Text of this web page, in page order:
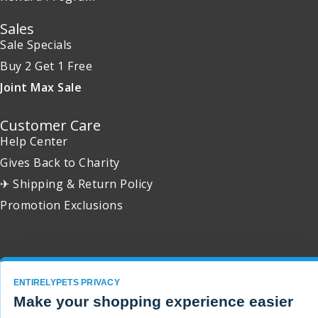
Sales
Sale Specials
Buy 2 Get 1 Free
Joint Max Sale
Customer Care
Help Center
Gives Back to Charity
✈ Shipping & Return Policy
Promotion Exclusions
Copyright 2001 - 2026 © EntirelyPets. All Rights Reserved.
ENTIRELYPETS PRIVACY
Make your shopping experience easier